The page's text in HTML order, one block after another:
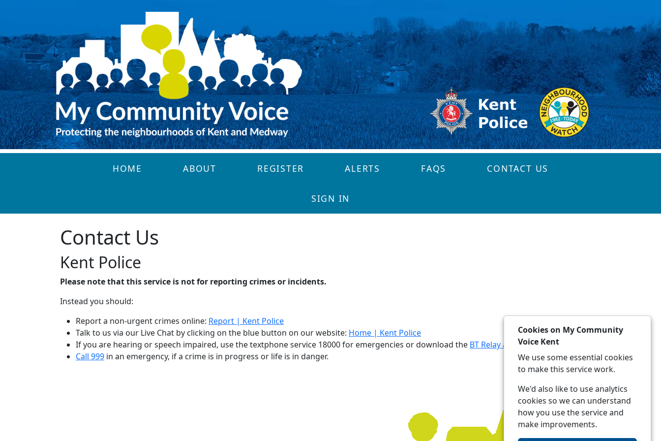
HOME ABOUT REGISTER ALERTS FAQS CONTACT US
SIGN IN
Contact Us
Kent Police
Please note that this service is not for reporting crimes or incidents.
Instead you should:
Report a non-urgent crimes online: Report | Kent Police
Talk to us via our Live Chat by clicking on the blue button on our website: Home | Kent Police
If you are hearing or speech impaired, use the textphone service 18000 for emergencies or download the BT Relay app
Call 999 in an emergency, if a crime is in progress or life is in danger.
Cookies on My Community
Voice Kent
We use some essential cookies
to make this service work.
We'd also like to use analytics
cookies so we can understand
how you use the service and
make improvements.